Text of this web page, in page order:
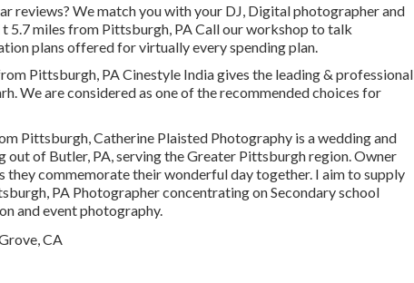
reviews? We match you with your DJ, Digital photographer and
5.7 miles from Pittsburgh, PA Call our workshop to talk
plans offered for virtually every spending plan.
Pittsburgh, PA Cinestyle India gives the leading & professional
We are considered as one of the recommended choices for
Pittsburgh, Catherine Plaisted Photography is a wedding and
of Butler, PA, serving the Greater Pittsburgh region. Owner
they commemorate their wonderful day together. I aim to supply
PA Photographer concentrating on Secondary school
and event photography.